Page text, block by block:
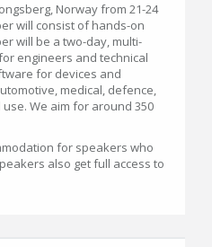
Norway from 21-24
will consist of hands-on
will be a two-day, multi-
engineers and technical
for devices and
medical, defence,
We aim for around 350
for speakers who
also get full access to